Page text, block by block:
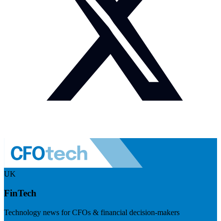
UK
FinTech
Technology news for CFOs & financial decision-makers